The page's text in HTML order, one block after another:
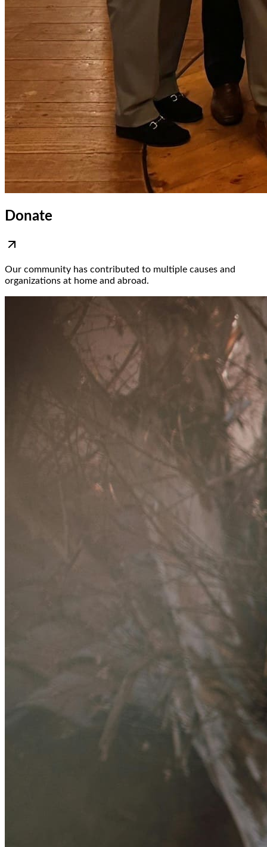
Donate
Our community has contributed to multiple causes and
organizations at home and abroad.